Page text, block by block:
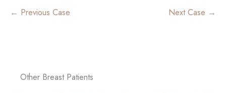
← Previous Case Next Case →
Other Breast Patients